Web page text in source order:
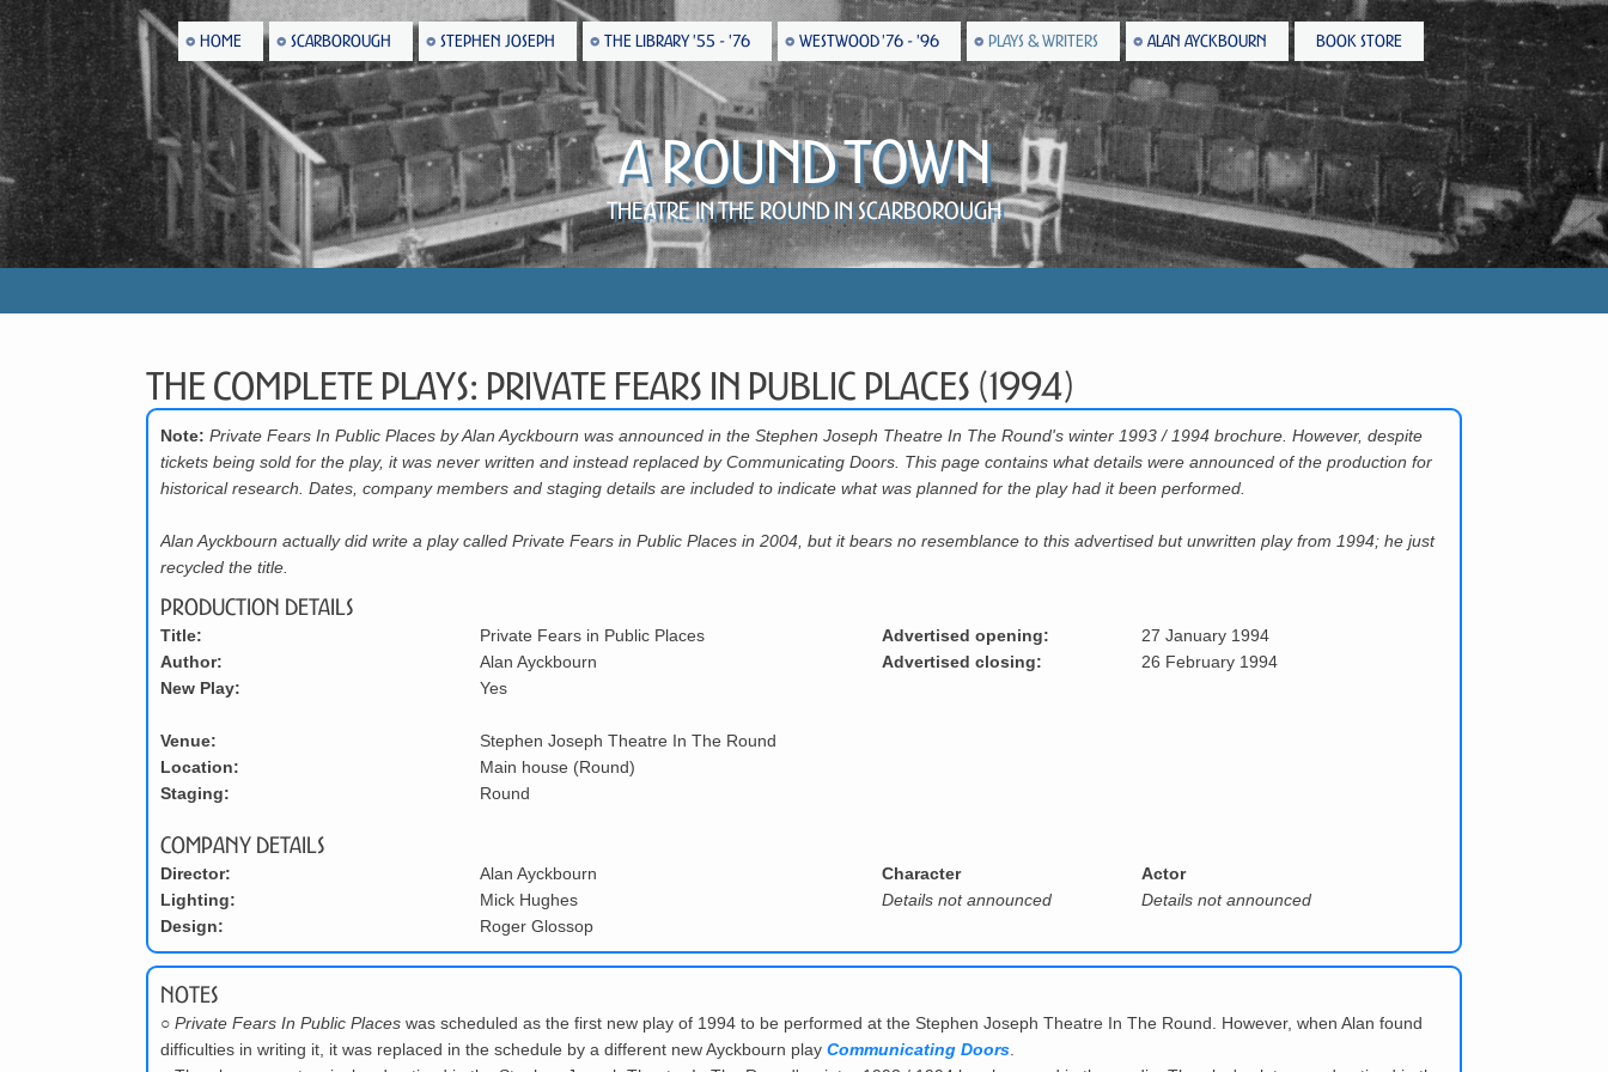
HOME SCARBOROUGH STEPHEN JOSEPH THE LIBRARY '55 - '76 WESTWOOD '76 - '96 PLAYS & WRITERS ALAN AYCKBOURN BOOK STORE
A Round Town
Theatre in the Round in Scarborough
The Complete Plays: Private Fears In Public Places (1994)
Note: Private Fears In Public Places by Alan Ayckbourn was announced in the Stephen Joseph Theatre In The Round's winter 1993 / 1994 brochure. However, despite
tickets being sold for the play, it was never written and instead replaced by Communicating Doors. This page contains what details were announced of the production for
historical research. Dates, company members and staging details are included to indicate what was planned for the play had it been performed.
Alan Ayckbourn actually did write a play called Private Fears in Public Places in 2004, but it bears no resemblance to this advertised but unwritten play from 1994; he just
recycled the title.
Production Details
Title:
Author:
New Play:
Venue:
Location:
Staging:
Private Fears in Public Places
Alan Ayckbourn
Yes
Stephen Joseph Theatre In The Round
Main house (Round)
Round
Advertised opening:
Advertised closing:
27 January 1994
26 February 1994
Company Details
Director:
Lighting:
Design:
Alan Ayckbourn
Mick Hughes
Roger Glossop
Character
Details not announced
Actor
Details not announced
Notes
○ Private Fears In Public Places was scheduled as the first new play of 1994 to be performed at the Stephen Joseph Theatre In The Round. However, when Alan found
difficulties in writing it, it was replaced in the schedule by a different new Ayckbourn play Communicating Doors.